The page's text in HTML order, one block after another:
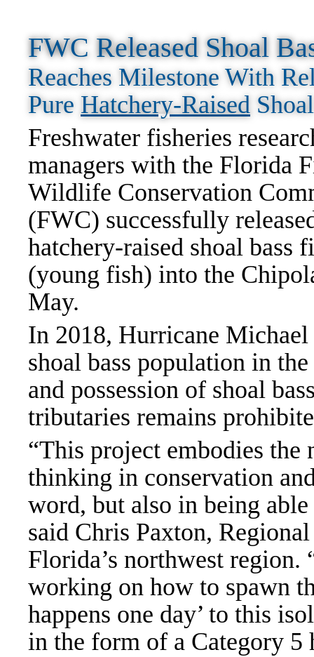
FWC Released Shoal
Reaches Milestone With
Pure Hatchery-Raised
Freshwater fisheries
managers with the Florida
Wildlife Conservation
(FWC) successfully
hatchery-raised shoal bass
(young fish) into the
May.
In 2018, Hurricane
shoal bass population in
and possession of shoal
tributaries remains
“This project embodies
thinking in conservation
word, but also in being
said Chris Paxton,
Florida’s northwest
working on how to spawn
happens one day’ to this
in the form of a Category 5